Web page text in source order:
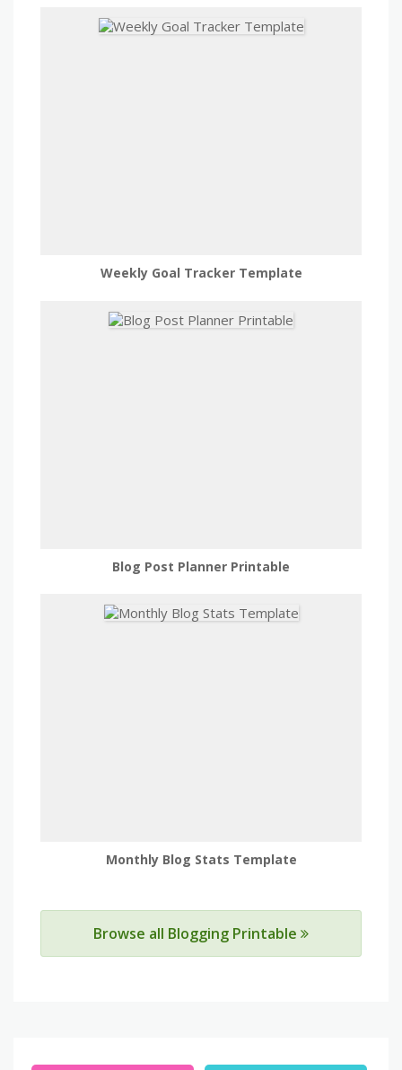
Weekly Goal Tracker Template
Blog Post Planner Printable
Monthly Blog Stats Template
Browse all Blogging Printable